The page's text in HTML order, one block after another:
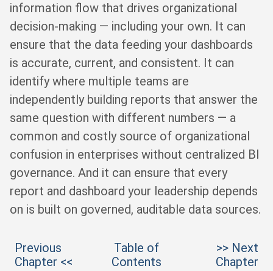
information flow that drives organizational
decision-making — including your own. It can
ensure that the data feeding your dashboards
is accurate, current, and consistent. It can
identify where multiple teams are
independently building reports that answer the
same question with different numbers — a
common and costly source of organizational
confusion in enterprises without centralized BI
governance. And it can ensure that every
report and dashboard your leadership depends
on is built on governed, auditable data sources.
Previous
Chapter <<
Table of
Contents
>> Next
Chapter